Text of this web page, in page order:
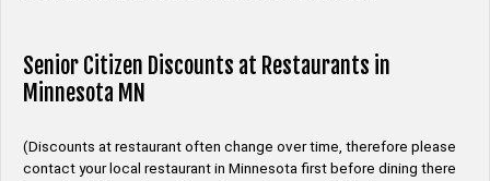
Senior Citizen Discounts at Restaurants in
Minnesota MN
(Discounts at restaurant often change over time, therefore please
contact your local restaurant in Minnesota first before dining there